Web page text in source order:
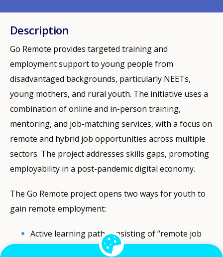
Description
Go Remote provides targeted training and
employment support to young people from
disadvantaged backgrounds, particularly NEETs,
young mothers, and rural youth. The initiative uses a
combination of online and in-person training,
mentoring, and job-matching services, with a focus on
remote and hybrid job opportunities across multiple
sectors. The projectaddresses skills gaps, promoting
employability in a post-pandemic digital economy.
The Go Remote project opens two ways for youth to
gain remote employment:
Active learning path consisting of “remote job
training” tailored towards specific remote